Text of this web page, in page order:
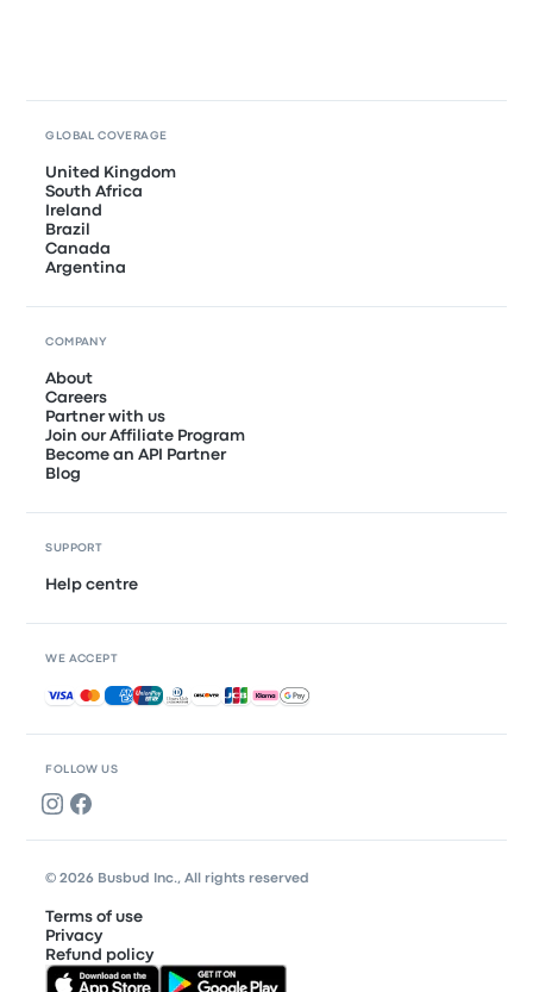
FOLLOW US
GLOBAL COVERAGE
United Kingdom
South Africa
Ireland
Brazil
Canada
Argentina
COMPANY
About
Careers
Partner with us
Join our Affiliate Program
Become an API Partner
Blog
SUPPORT
Help centre
WE ACCEPT
Accepted payments
© 2026 Busbud Inc., All rights reserved
Terms of use
Privacy
Refund policy